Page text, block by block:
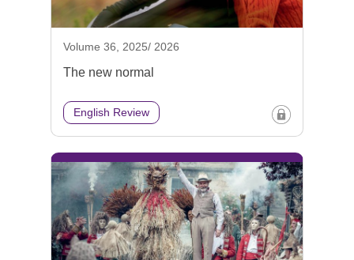
Volume 36, 2025/ 2026
The new normal
English Review